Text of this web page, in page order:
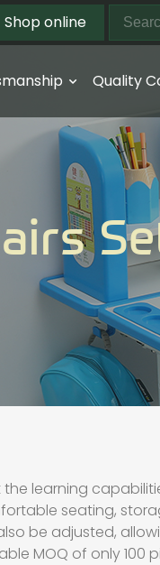
Shop online
Quality
learning
seating,
be adjusted,
MOQ of only 100